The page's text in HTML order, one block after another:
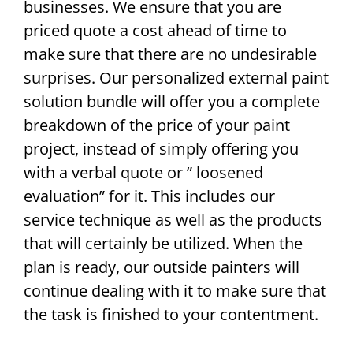
businesses. We ensure that you are
priced quote a cost ahead of time to
make sure that there are no undesirable
surprises. Our personalized external paint
solution bundle will offer you a complete
breakdown of the price of your paint
project, instead of simply offering you
with a verbal quote or ” loosened
evaluation” for it. This includes our
service technique as well as the products
that will certainly be utilized. When the
plan is ready, our outside painters will
continue dealing with it to make sure that
the task is finished to your contentment.